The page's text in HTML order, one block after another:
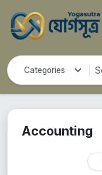
Accounting